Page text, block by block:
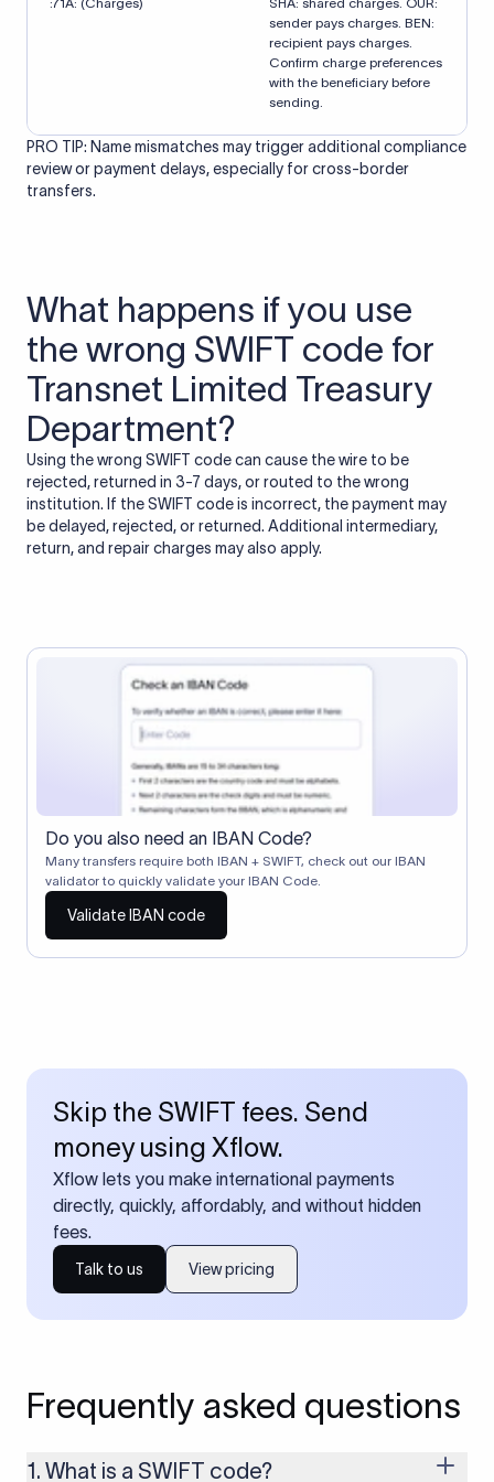
sender pays charges. BEN:
recipient pays charges.
Confirm charge preferences
with the beneficiary before
sending.
PRO TIP: Name mismatches may trigger additional compliance
review or payment delays, especially for cross-border
transfers.
What happens if you use
the wrong SWIFT code for
Transnet Limited Treasury
Department?
Using the wrong SWIFT code can cause the wire to be
rejected, returned in 3-7 days, or routed to the wrong
institution. If the SWIFT code is incorrect, the payment may
be delayed, rejected, or returned. Additional intermediary,
return, and repair charges may also apply.
Do you also need an IBAN Code?
Many transfers require both IBAN + SWIFT, check out our IBAN
validator to quickly validate your IBAN Code.
Validate IBAN code
Skip the SWIFT fees. Send
money using Xflow.
Xflow lets you make international payments
directly, quickly, affordably, and without hidden
fees.
Talk to us View pricing
Frequently asked questions
1. What is a SWIFT code?